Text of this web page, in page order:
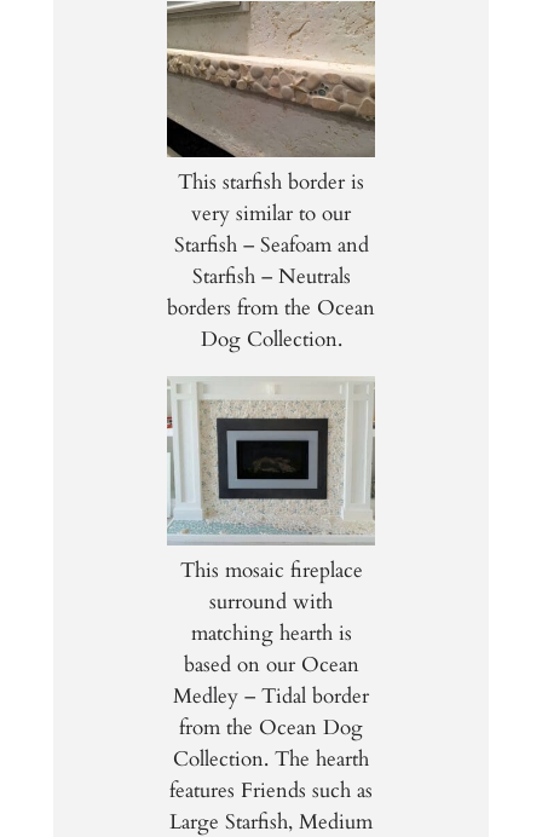
This starfish border is
very similar to our
Starfish – Seafoam and
Starfish – Neutrals
borders from the Ocean
Dog Collection.
This mosaic fireplace
surround with
matching hearth is
based on our Ocean
Medley – Tidal border
from the Ocean Dog
Collection. The hearth
features Friends such as
Large Starfish, Medium